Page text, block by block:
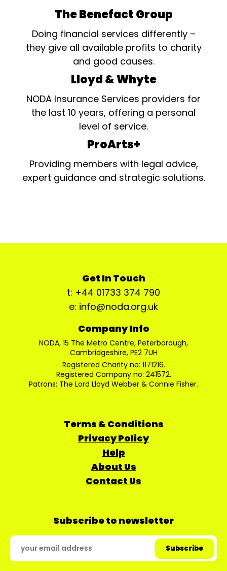
The Benefact Group
Doing financial services differently –
they give all available profits to charity
and good causes.
Lloyd & Whyte
NODA Insurance Services providers for
the last 10 years, offering a personal
level of service.
ProArts+
Providing members with legal advice,
expert guidance and strategic solutions.
Get In Touch
t: +44 01733 374 790
e: info@noda.org.uk
Company Info
NODA, 15 The Metro Centre, Peterborough,
Cambridgeshire, PE2 7UH
Registered Charity no: 1171216.
Registered Company no: 241572.
Patrons: The Lord Lloyd Webber & Connie Fisher.
Terms & Conditions
Privacy Policy
Help
About Us
Contact Us
Subscribe to newsletter